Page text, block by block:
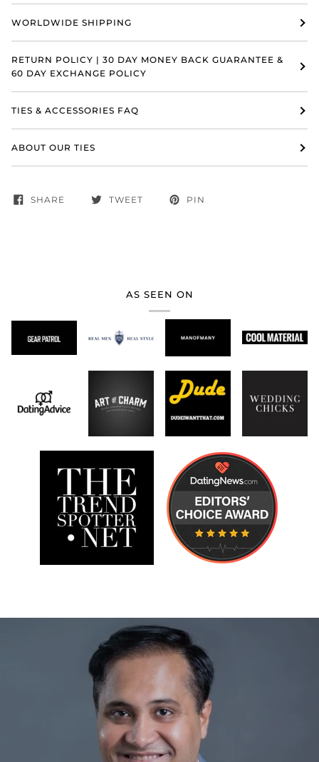
WORLDWIDE SHIPPING
RETURN POLICY | 30 DAY MONEY BACK GUARANTEE &
60 DAY EXCHANGE POLICY
TIES & ACCESSORIES FAQ
ABOUT OUR TIES
SHARE TWEET PIN
AS SEEN ON